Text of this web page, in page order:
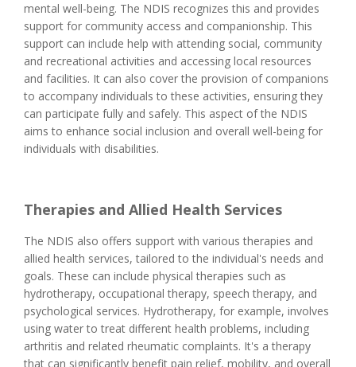
mental well-being. The NDIS recognizes this and provides
support for community access and companionship. This
support can include help with attending social, community
and recreational activities and accessing local resources
and facilities. It can also cover the provision of companions
to accompany individuals to these activities, ensuring they
can participate fully and safely. This aspect of the NDIS
aims to enhance social inclusion and overall well-being for
individuals with disabilities.
Therapies and Allied Health Services
The NDIS also offers support with various therapies and
allied health services, tailored to the individual's needs and
goals. These can include physical therapies such as
hydrotherapy, occupational therapy, speech therapy, and
psychological services. Hydrotherapy, for example, involves
using water to treat different health problems, including
arthritis and related rheumatic complaints. It's a therapy
that can significantly benefit pain relief, mobility, and overall